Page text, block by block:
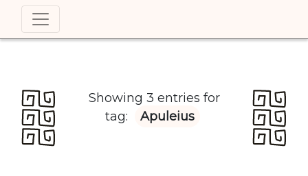
Showing 3 entries for
tag:
Apuleius